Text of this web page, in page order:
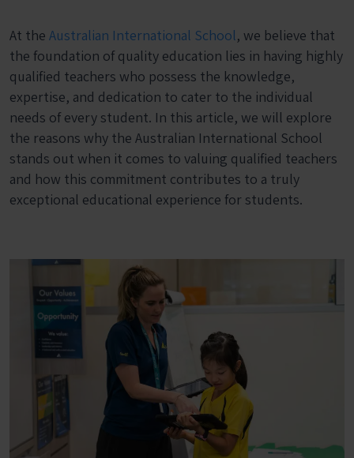
At the Australian International School, we believe that
the foundation of quality education lies in having highly
qualified teachers who possess the knowledge,
expertise, and dedication to cater to the individual
needs of every student. In this article, we will explore
the reasons why the Australian International School
stands out when it comes to valuing qualified teachers
and how this commitment contributes to a truly
exceptional educational experience for students.